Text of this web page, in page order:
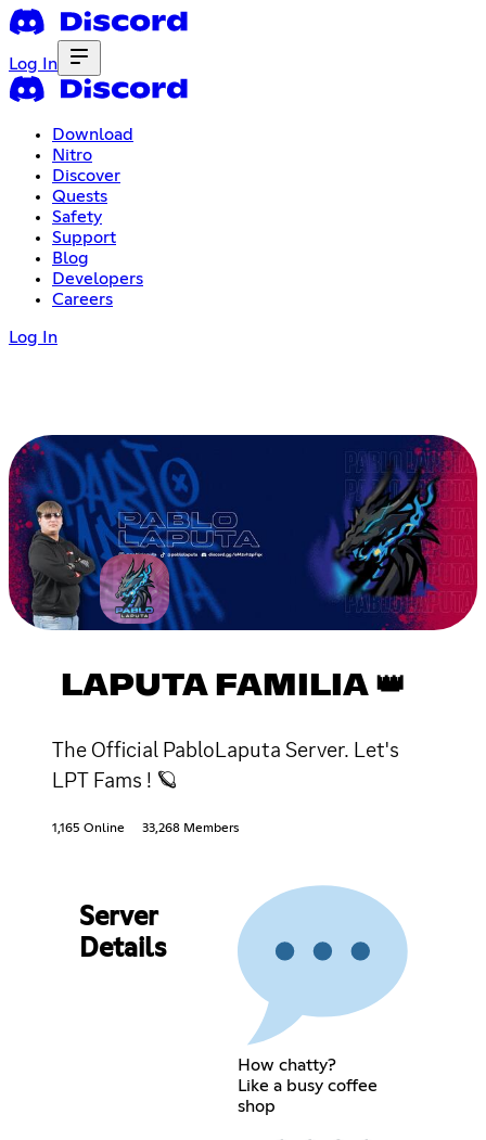
Log In
Download
Nitro
Discover
Quests
Safety
Support
Blog
Developers
Careers
Log In
LAPUTA FAMILIA 👑
The Official PabloLaputa Server. Let's
LPT Fams ! 🪐
1,165 Online 33,268 Members
Server
Details
How chatty?
Like a busy coffee
shop